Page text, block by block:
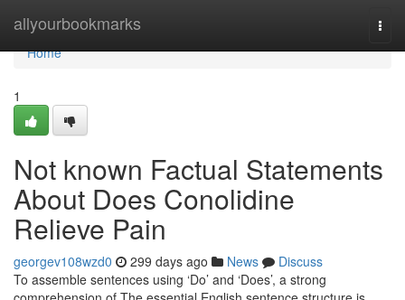
allyourbookmarks
Home
Home
1
Not known Factual Statements
About Does Conolidine
Relieve Pain
georgev108wzd0 299 days ago News
Discuss
To assemble sentences using ‘Do’ and ‘Does’, a strong